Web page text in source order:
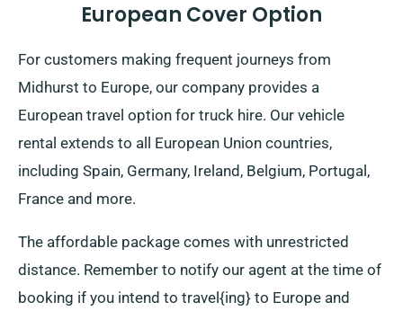
European Cover Option
For customers making frequent journeys from
Midhurst to Europe, our company provides a
European travel option for truck hire. Our vehicle
rental extends to all European Union countries,
including Spain, Germany, Ireland, Belgium, Portugal,
France and more.
The affordable package comes with unrestricted
distance. Remember to notify our agent at the time of
booking if you intend to travel{ing} to Europe and